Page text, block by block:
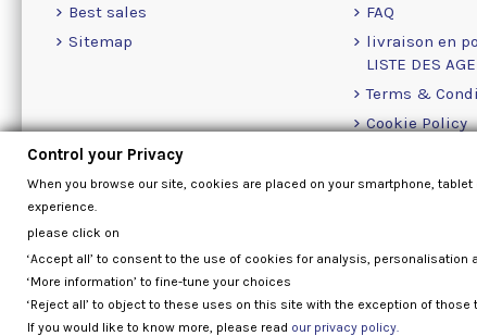
Best sales
Sitemap
FAQ
livraison en
LISTE DES
Terms &
Cookie Policy
Control your Privacy
When you browse our site, cookies are placed on your smartphone,
experience.
please click on
‘Accept all’ to consent to the use of cookies for analysis, personalisation
‘More information’ to fine-tune your choices
‘Reject all’ to object to these uses on this site with the exception of
If you would like to know more, please read our privacy policy.